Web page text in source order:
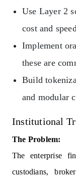
Use Layer 2
cost and
Implement
these are
Build
and modular
Institutional
The Problem:
The enterprise
custodians,